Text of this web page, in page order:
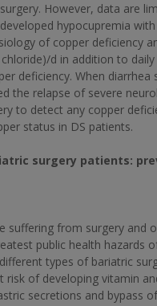
surgery. However, data
hypocupremia
of copper deficiency
d in addition to
deficiency. When
the relapse of severe
to detect any copper
status in DS patients.
surgery patients:
suffering from surgery
public health
types of bariatric
risk of developing vitamin
secretions and bypass